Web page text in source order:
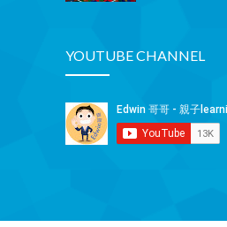
YOUTUBE CHANNEL